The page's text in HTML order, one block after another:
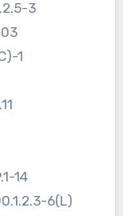
3
1
14
6(L)